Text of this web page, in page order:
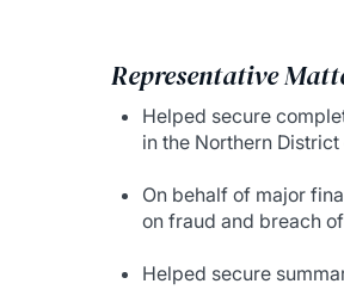
Representative
Helped secure
in the Northern District
On behalf of major
on fraud and breach
Helped secure